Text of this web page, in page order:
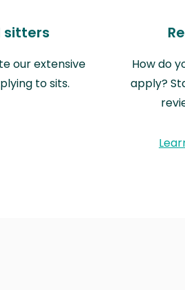
sitters
our extensive
to sits.
How do
apply?